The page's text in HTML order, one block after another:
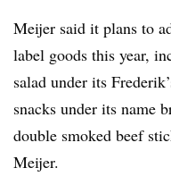
Meijer said it plans to
label goods this year,
salad under its
snacks under its name
double smoked beef
Meijer.